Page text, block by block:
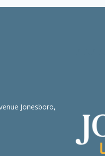
Jonesboro,